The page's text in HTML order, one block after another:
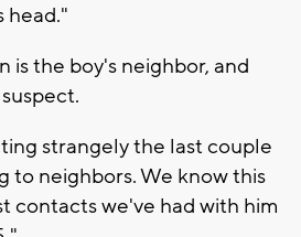
head."
is the boy's neighbor, and
strangely the last couple
to neighbors. We know this
contacts we've had with him